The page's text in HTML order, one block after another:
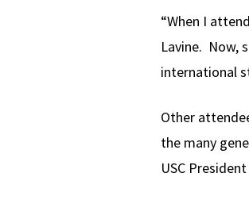
“When I
Lavine. Now,
international
Other
the many
USC